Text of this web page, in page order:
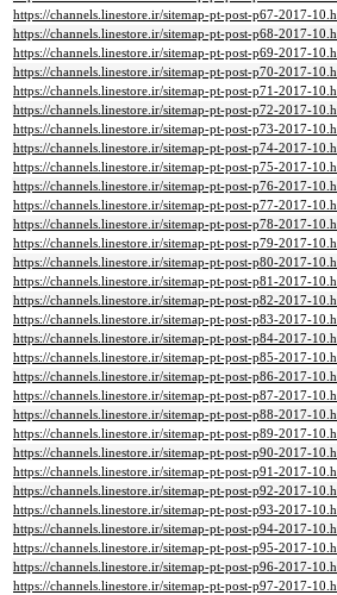
https://channels.linestore.ir/sitemap-pt-post-p67-2017-
https://channels.linestore.ir/sitemap-pt-post-p68-2017-
https://channels.linestore.ir/sitemap-pt-post-p69-2017-
https://channels.linestore.ir/sitemap-pt-post-p70-2017-
https://channels.linestore.ir/sitemap-pt-post-p71-2017-
https://channels.linestore.ir/sitemap-pt-post-p72-2017-
https://channels.linestore.ir/sitemap-pt-post-p73-2017-
https://channels.linestore.ir/sitemap-pt-post-p74-2017-
https://channels.linestore.ir/sitemap-pt-post-p75-2017-
https://channels.linestore.ir/sitemap-pt-post-p76-2017-
https://channels.linestore.ir/sitemap-pt-post-p77-2017-
https://channels.linestore.ir/sitemap-pt-post-p78-2017-
https://channels.linestore.ir/sitemap-pt-post-p79-2017-
https://channels.linestore.ir/sitemap-pt-post-p80-2017-
https://channels.linestore.ir/sitemap-pt-post-p81-2017-
https://channels.linestore.ir/sitemap-pt-post-p82-2017-
https://channels.linestore.ir/sitemap-pt-post-p83-2017-
https://channels.linestore.ir/sitemap-pt-post-p84-2017-
https://channels.linestore.ir/sitemap-pt-post-p85-2017-
https://channels.linestore.ir/sitemap-pt-post-p86-2017-
https://channels.linestore.ir/sitemap-pt-post-p87-2017-
https://channels.linestore.ir/sitemap-pt-post-p88-2017-
https://channels.linestore.ir/sitemap-pt-post-p89-2017-
https://channels.linestore.ir/sitemap-pt-post-p90-2017-
https://channels.linestore.ir/sitemap-pt-post-p91-2017-
https://channels.linestore.ir/sitemap-pt-post-p92-2017-
https://channels.linestore.ir/sitemap-pt-post-p93-2017-
https://channels.linestore.ir/sitemap-pt-post-p94-2017-
https://channels.linestore.ir/sitemap-pt-post-p95-2017-
https://channels.linestore.ir/sitemap-pt-post-p96-2017-
https://channels.linestore.ir/sitemap-pt-post-p97-2017-